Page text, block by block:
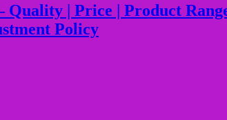
| Price | Product
Policy